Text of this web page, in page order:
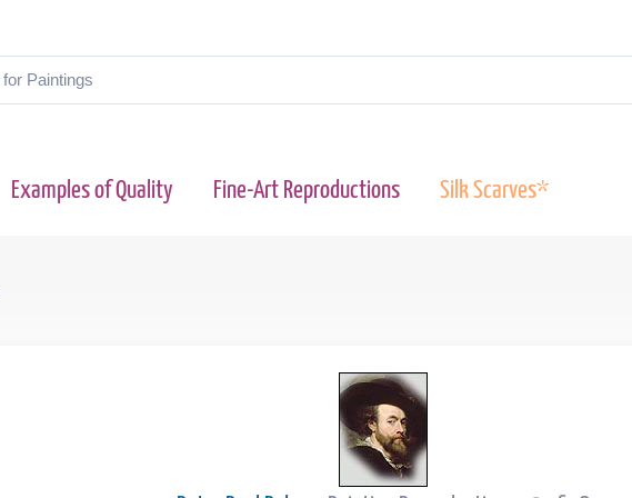
Examples of Quality Fine-Art Reproductions Silk Scarves*